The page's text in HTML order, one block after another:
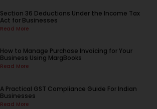
Section 36 Deductions Under the Income Tax
Act for Businesses
Read More
How to Manage Purchase Invoicing for Your
Business Using MargBooks
Read More
A Practical GST Compliance Guide For Indian
Businesses
Read More